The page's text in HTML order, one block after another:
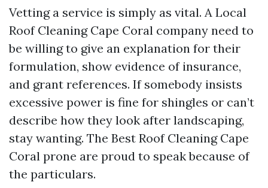
Vetting a service is simply as vital. A Local
Roof Cleaning Cape Coral company need to
be willing to give an explanation for their
formulation, show evidence of insurance,
and grant references. If somebody insists
excessive power is fine for shingles or can’t
describe how they look after landscaping,
stay wanting. The Best Roof Cleaning Cape
Coral prone are proud to speak because of
the particulars.